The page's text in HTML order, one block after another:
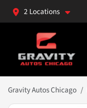
2 Locations
Gravity Autos Chicago